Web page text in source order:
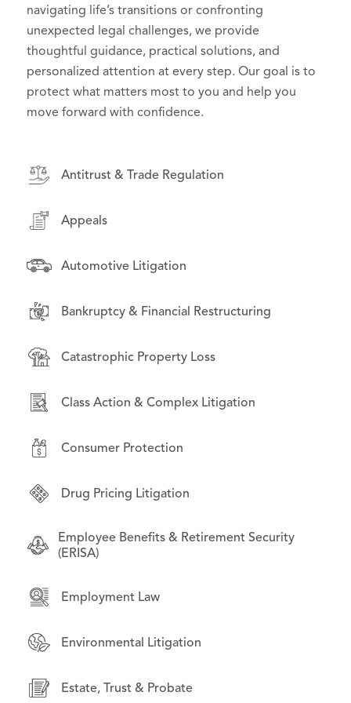
navigating life’s transitions or confronting
unexpected legal challenges, we provide
thoughtful guidance, practical solutions, and
personalized attention at every step. Our goal is to
protect what matters most to you and help you
move forward with confidence.
Antitrust & Trade Regulation
Appeals
Automotive Litigation
Bankruptcy & Financial Restructuring
Catastrophic Property Loss
Class Action & Complex Litigation
Consumer Protection
Drug Pricing Litigation
Employee Benefits & Retirement Security
(ERISA)
Employment Law
Environmental Litigation
Estate, Trust & Probate
effective counsel in high-stakes litigation, we
deliver practical, forward-thinking solutions that
support effective governance and serve the public
interest.
Appeals
Asset-Backed Securities Litigation
Automotive Litigation
Class Action & Complex Litigation
Consumer Protection
Environmental Litigation
International Law
Litigation on Behalf of State & Local
Opioid Litigation
Technology & Data Privacy
to their goals and challenges. From day-to-day
operations to high-stakes disputes, we serve as
trusted advisors, helping organizations manage
risk, seize opportunities, and grow with confidence.
Appeals
Asset-Backed Securities Litigation
Class Action & Complex Litigation
Drug Pricing Litigation
Bankruptcy & Financial Restructuring
Business Law
Commercial Litigation
Employment Law
Financial Products & Services Litigation
Institutional investors
Intellectual Property
Mass Torts